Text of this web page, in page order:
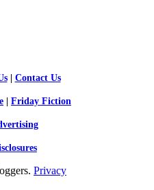
| Contact Us
Friday Fiction
Privacy